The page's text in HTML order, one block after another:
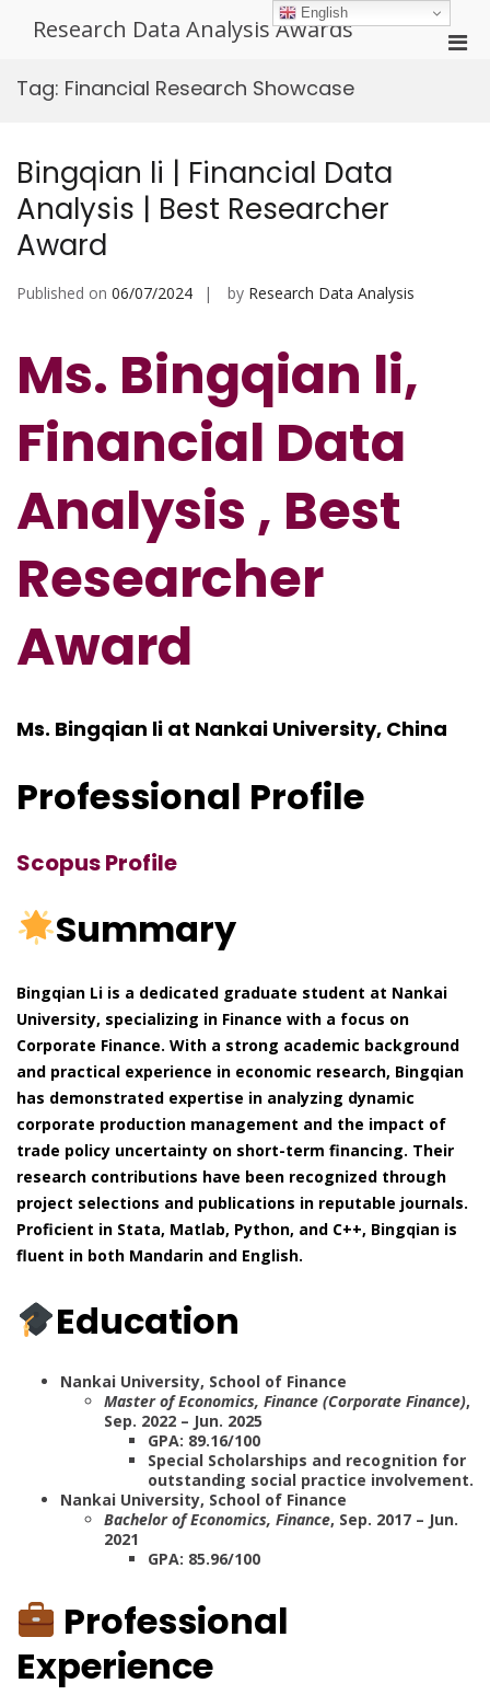
Research Data Analysis Awards
Tag: Financial Research Showcase
Bingqian li | Financial Data
Analysis | Best Researcher
Award
Published on 06/07/2024 by Research Data Analysis
Ms. Bingqian li,
Financial Data
Analysis , Best
Researcher
Award
Ms. Bingqian li at Nankai University, China
Professional Profile
Scopus Profile
Summary
Bingqian Li is a dedicated graduate student at Nankai
University, specializing in Finance with a focus on
Corporate Finance. With a strong academic background
and practical experience in economic research, Bingqian
has demonstrated expertise in analyzing dynamic
corporate production management and the impact of
trade policy uncertainty on short-term financing. Their
research contributions have been recognized through
project selections and publications in reputable journals.
Proficient in Stata, Matlab, Python, and C++, Bingqian is
fluent in both Mandarin and English.
Education
Nankai University, School of Finance
Master of Economics, Finance (Corporate Finance),
Sep. 2022 – Jun. 2025
GPA: 89.16/100
Special Scholarships and recognition for
outstanding social practice involvement.
Nankai University, School of Finance
Bachelor of Economics, Finance, Sep. 2017 – Jun.
2021
GPA: 85.96/100
Professional
Experience
English